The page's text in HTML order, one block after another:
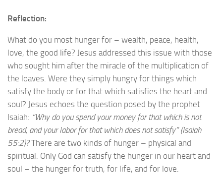
Reflection:
What do you most hunger for – wealth, peace, health,
love, the good life? Jesus addressed this issue with those
who sought him after the miracle of the multiplication of
the loaves. Were they simply hungry for things which
satisfy the body or for that which satisfies the heart and
soul? Jesus echoes the question posed by the prophet
Isaiah: “Why do you spend your money for that which is not
bread, and your labor for that which does not satisfy” (Isaiah
55:2)?There are two kinds of hunger – physical and
spiritual. Only God can satisfy the hunger in our heart and
soul – the hunger for truth, for life, and for love.